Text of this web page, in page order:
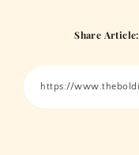
Share Article: